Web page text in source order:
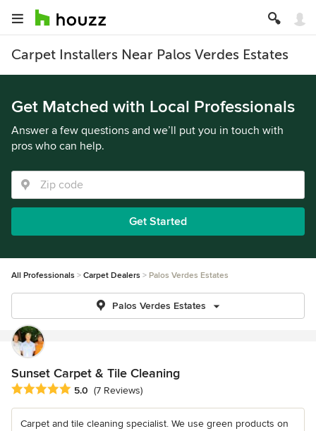
Carpet Installers Near Palos Verdes Estates
Get Matched with Local Professionals
Answer a few questions and we’ll put you in touch with
pros who can help.
Get Started
All Professionals Carpet Dealers Palos Verdes Estates
Palos Verdes Estates
Sunset Carpet & Tile Cleaning
Average rating: 5 out of 5 stars
5.0 (7 Reviews)
Carpet and tile cleaning specialist. We use green products on